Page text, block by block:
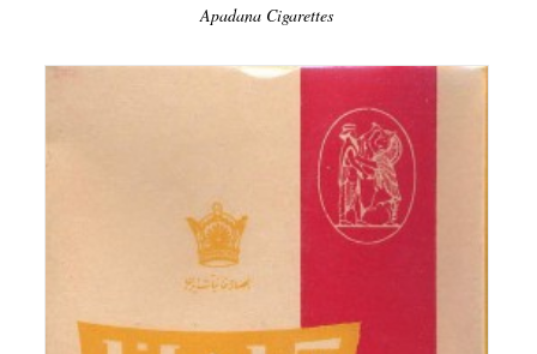
Apadana Cigarettes